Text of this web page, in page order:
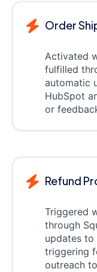
Order
Activated
fulfilled
automatic
HubSpot
or
Refund
Triggered
through
updates to
triggering
outreach